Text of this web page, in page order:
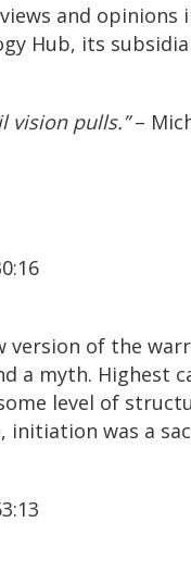
and
Hub, its
vision pulls.”–
version of the
a myth. Highest
level of
initiation was a